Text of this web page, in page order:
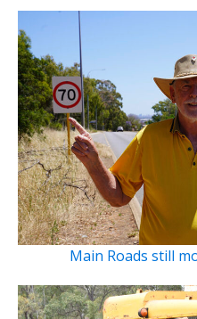
Main Roads still